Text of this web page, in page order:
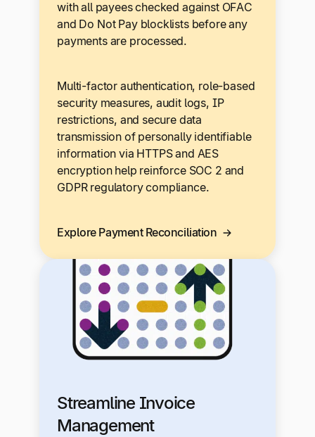
with all payees checked against OFAC
and Do Not Pay blocklists before any
payments are processed.
Multi-factor authentication, role-based
security measures, audit logs, IP
restrictions, and secure data
transmission of personally identifiable
information via HTTPS and AES
encryption help reinforce SOC 2 and
GDPR regulatory compliance.
Explore Payment Reconciliation
Streamline Invoice
Management